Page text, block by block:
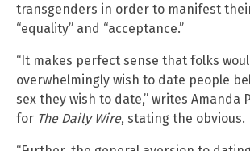
transgenders in order to manifest
“equality” and “acceptance.”
“It makes perfect sense that folks
overwhelmingly wish to date people
sex they wish to date,” writes Amanda
for The Daily Wire, stating the obvious.